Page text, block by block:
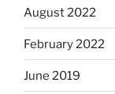
August 2022
February 2022
June 2019